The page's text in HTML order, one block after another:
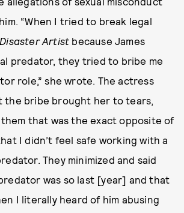
“When I tried to break legal
Disaster Artist because James
predator, they tried to bribe me
role,” she wrote. The actress
the bribe brought her to tears,
that was the exact opposite of
I didn’t feel safe working with a
They minimized and said
was so last [year] and that
I literally heard of him abusing